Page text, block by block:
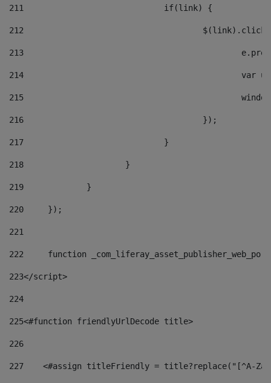
211
				if(link) {
212
213
214
215
216
					});
217
				}
218
			}
219
		}
220
	});
221
222
function
223</script>
224
225<#function friendlyUrlDecode title>
226
227
<#assign titleFriendly = title?replace("[^A-